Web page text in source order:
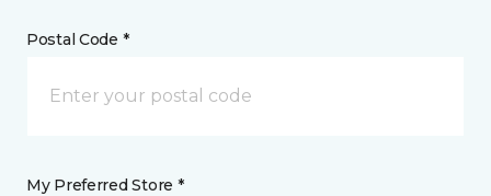
Postal Code *
My Preferred Store *